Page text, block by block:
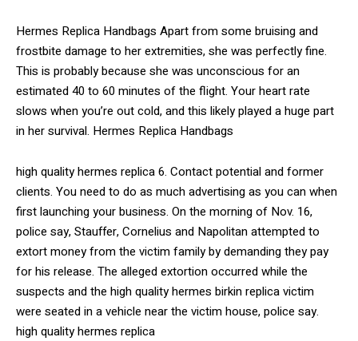
Hermes Replica Handbags Apart from some bruising and
frostbite damage to her extremities, she was perfectly fine.
This is probably because she was unconscious for an
estimated 40 to 60 minutes of the flight. Your heart rate
slows when you’re out cold, and this likely played a huge part
in her survival. Hermes Replica Handbags
high quality hermes replica 6. Contact potential and former
clients. You need to do as much advertising as you can when
first launching your business. On the morning of Nov. 16,
police say, Stauffer, Cornelius and Napolitan attempted to
extort money from the victim family by demanding they pay
for his release. The alleged extortion occurred while the
suspects and the high quality hermes birkin replica victim
were seated in a vehicle near the victim house, police say.
high quality hermes replica